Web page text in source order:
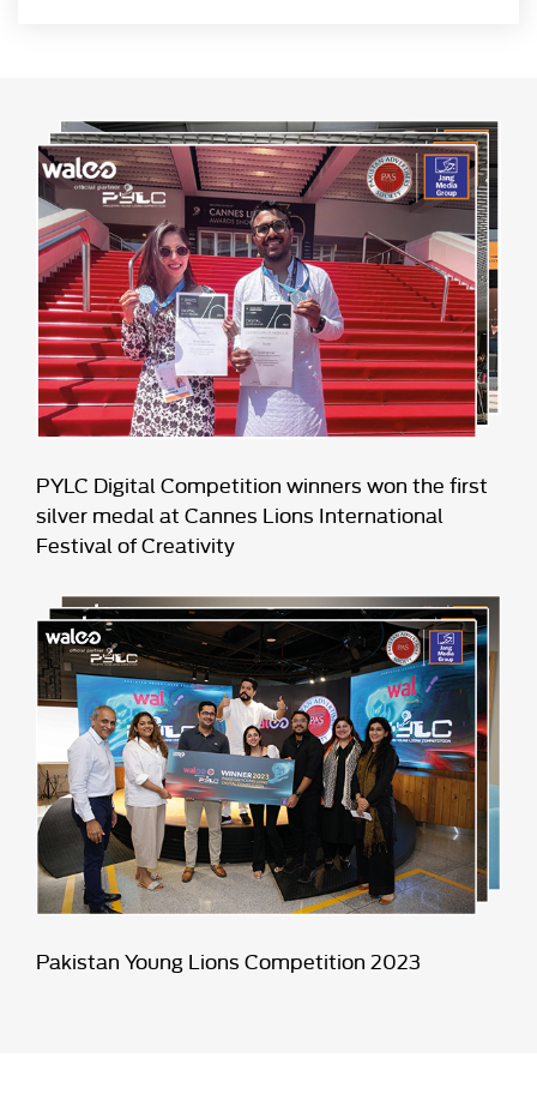
PYLC Digital Competition winners won the first
silver medal at Cannes Lions International
Festival of Creativity
Pakistan Young Lions Competition 2023